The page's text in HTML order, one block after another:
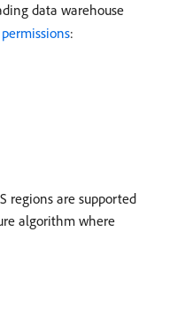
data warehouse
permissions:
regions are supported
algorithm where